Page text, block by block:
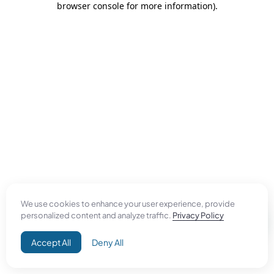
We use cookies to enhance your user experience, provide
personalized content and analyze traffic. Privacy Policy
Accept All Deny All
browser console for more information).